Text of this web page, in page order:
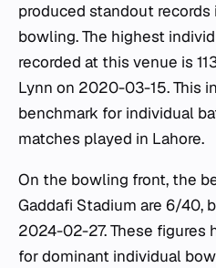
produced standout records
bowling. The highest
recorded at this venue is
Lynn on 2020-03-15. This
benchmark for individual
matches played in Lahore.
On the bowling front, the
Gaddafi Stadium are 6/40,
2024-02-27. These
for dominant individual